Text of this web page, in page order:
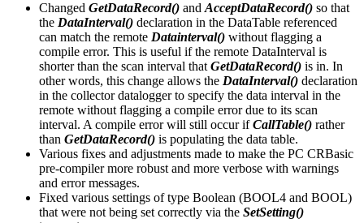
Changed GetDataRecord() and AcceptDataRecord() so that
the DataInterval() declaration in the DataTable referenced
can match the remote Datainterval() without flagging a
compile error. This is useful if the remote DataInterval is
shorter than the scan interval that GetDataRecord() is in. In
other words, this change allows the DataInterval() declaration
in the collector datalogger to specify the data interval in the
remote without flagging a compile error due to its scan
interval. A compile error will still occur ifCallTable() rather
than GetDataRecord() is populating the data table.
Various fixes and adjustments made to make the PC CRBasic
pre-compiler more robust and more verbose with warnings
and error messages.
Fixed various settings of type Boolean (BOOL4 and BOOL)
that were not being set correctly via the SetSetting()